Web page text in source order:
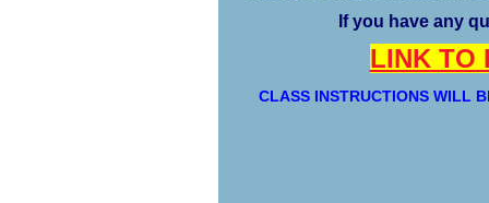
If you have any
LINK TO
CLASS INSTRUCTIONS WILL